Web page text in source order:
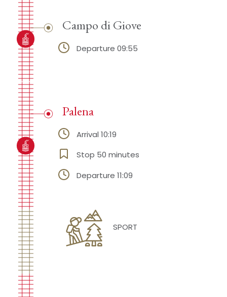
Campo di Giove
Departure 09:55
SPORT
Palena
Arrival 10:19
Stop 50 minutes
Departure 11:09